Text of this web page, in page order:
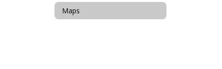
Maps